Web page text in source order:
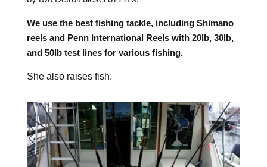
We use the best fishing tackle, including Shimano
reels and Penn International Reels with 20lb, 30lb,
and 50lb test lines for various fishing.
She also raises fish.